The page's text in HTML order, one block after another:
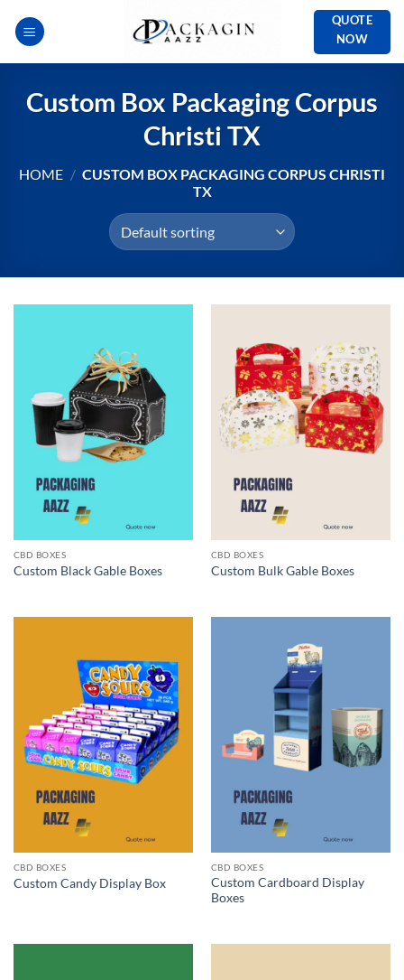
QUOTE
NOW
Custom Box Packaging Corpus
Christi TX
HOME / CUSTOM BOX PACKAGING CORPUS CHRISTI
TX
CBD BOXES
Custom Black Gable Boxes
CBD BOXES
Custom Bulk Gable Boxes
CBD BOXES
Custom Candy Display Box
CBD BOXES
Custom Cardboard Display
Boxes